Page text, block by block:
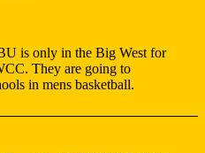
is only in the Big West for
They are going to
in mens basketball.